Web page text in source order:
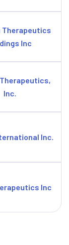
Therapeutics
Inc
Inc.
Inc.
Inc